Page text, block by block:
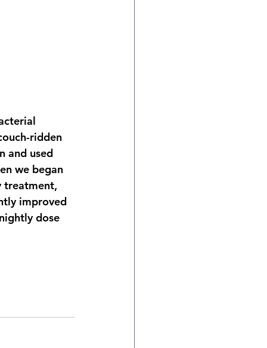
ridden
and used
we began
treatment,
improved
dose